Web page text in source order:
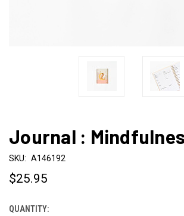
Journal :
SKU: A146192
$25.95
CURRENT
QUANTITY: